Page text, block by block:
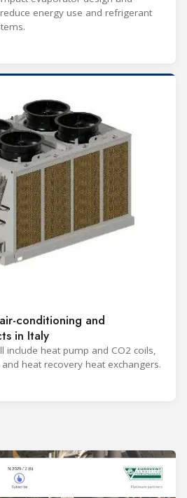
energy use and refrigerant
conditioning and
in Italy
include heat pump and CO2 coils,
heat recovery heat exchangers.